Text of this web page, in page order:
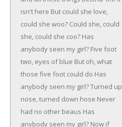
isn't here But could she love,
could she woo? Could she, could
she, could she coo? Has
anybody seen my girl? Five foot
two, eyes of blue But oh, what
those five foot could do Has
anybody seen my girl?Turned up
nose, turned down hose Never
had no other beaus Has
anybody seen my girl? Now if